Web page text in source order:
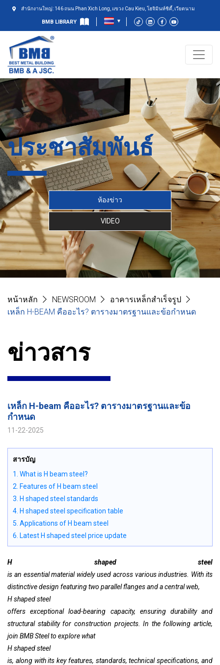
สำนักงานใหญ่: 146 ถนน Phan Xich Long, แขวง Cau Kieu, โฮจิมินห์ซิตี้, เวียดนาม
BMB LIBRARY
ประชาสัมพันธ์
ห้องข่าว
VIDEO
หน้าหลัก NEWSROOM
อาคารเหล็กสำเร็จรูป
เหล็ก H-BEAM คืออะไร? ตารางมาตรฐานและข้อกำหนด
ข่าวสาร
เหล็ก H-beam คืออะไร? ตารางมาตรฐานและข้อ
กำหนด
11-22-2025
สารบัญ
1. What is H beam steel?
2. Features of H beam steel
3. H shaped steel standards
4. H shaped steel specification table
5. Applications of H beam steel
6. Latest H shaped steel price update
H shaped steel
is an essential material widely used across various industries. With its
distinctive design featuring two parallel flanges and a central web,
H shaped steel
offers exceptional load-bearing capacity, ensuring durability and
structural stability for construction projects. In the following article,
join BMB Steel to explore what
H shaped steel
is, along with its key features, standards, technical specifications, and